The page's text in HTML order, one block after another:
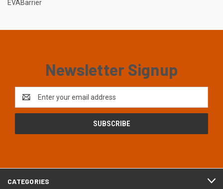
EVABarrier
Newsletter Signup
Address
CATEGORIES